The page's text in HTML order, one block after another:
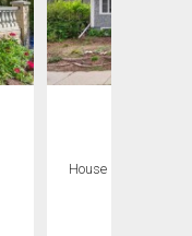
House